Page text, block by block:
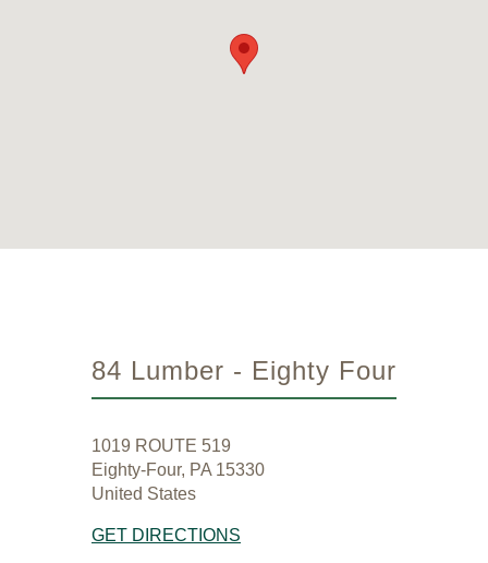
84 Lumber - Eighty Four
1019 ROUTE 519
Eighty-Four, PA 15330
United States
GET DIRECTIONS